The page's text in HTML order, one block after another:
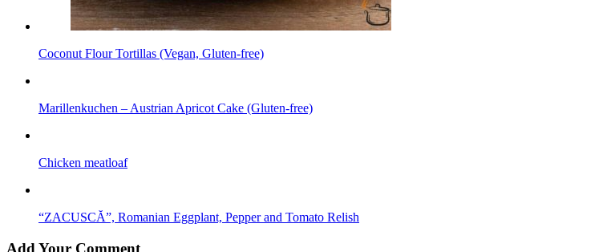
Coconut Flour Tortillas (Vegan, Gluten-free)
Marillenkuchen – Austrian Apricot Cake (Gluten-free)
Chicken meatloaf
“ZACUSCĂ”, Romanian Eggplant, Pepper and Tomato Relish
Add Your Comment